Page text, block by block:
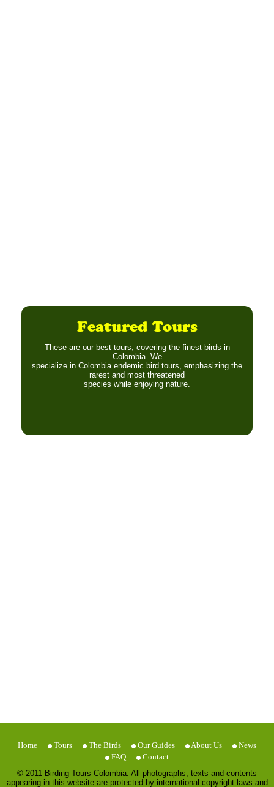
Featured Tours
These are our best tours, covering the finest birds in
Colombia. We
specialize in Colombia endemic bird tours, emphasizing the
rarest and most threatened
species while enjoying nature.
Home Tours The Birds Our Guides About Us
News
FAQ
Contact
© 2011 Birding Tours Colombia. All photographs, texts and contents
appearing in this website are protected by international copyright laws and